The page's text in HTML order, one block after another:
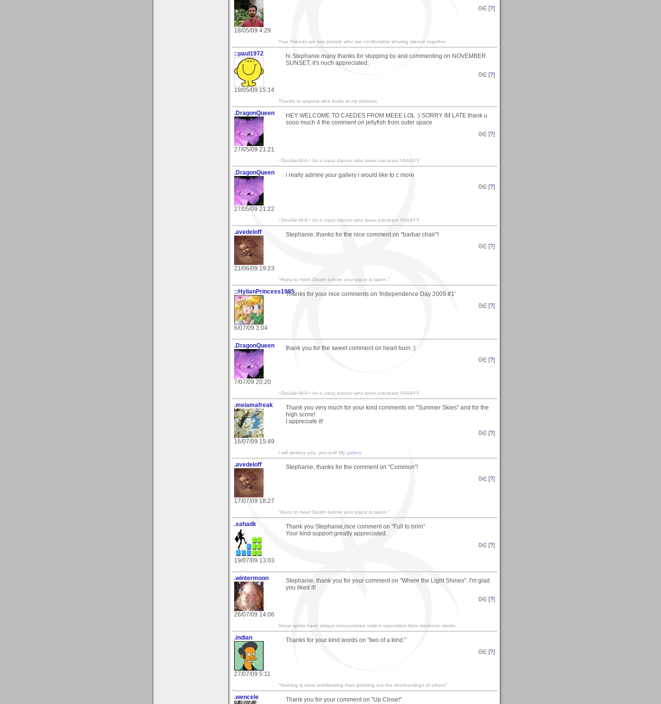
18/05/09 4:29
0∈ [?]
True Friends are two people who are comfortable sharing silence together.
::paul1972
19/05/09 15:14
hi Stephanie many thanks for stopping by and commenting on NOVEMBER
SUNSET, it's nuch appreciated.
0∈ [?]
Thanks to anyone who looks at my pictures.
.DragonQueen
27/05/09 21:21
HEY WELCOME TO CAEDES FROM MEEE LOL :) SORRY IM LATE thank u
sooo much 4 the comment on jellyfish from outer space
0∈ [?]
~Double-M-A~ Im a crazy dancer who loves icecream YAAAYY
.DragonQueen
27/05/09 21:22
i really admire your gallery i would like to c more
0∈ [?]
~Double-M-A~ Im a crazy dancer who loves icecream YAAAYY
.avedeloff
21/06/09 19:23
Stephanie, thanks for the nice comment on "barbar chair"!
0∈ [?]
"Hurry to meet Death before your place is taken."
::HylianPrincess1985
6/07/09 3:04
Thanks for your nice comments on 'Independence Day 2009 #1'
0∈ [?]
.DragonQueen
7/07/09 20:20
thank you for the sweet comment on heart burn :)
0∈ [?]
~Double-M-A~ Im a crazy dancer who loves icecream YAAAYY
.meiamafreak
16/07/09 15:49
Thank you very much for your kind comments on "Summer Skies" and for the
high score!
I appreciate it!
0∈ [?]
I will destroy you, you evil! My gallery
.avedeloff
17/07/09 18:27
Stephanie, thanks for the comment on "Common"!
0∈ [?]
"Hurry to meet Death before your place is taken."
.sahadk
19/07/09 13:03
Thank you Stephanie,nice comment on "Full to brim"
Your kind support greatly appreciated.
0∈ [?]
.wintermoon
26/07/09 14:06
Stephanie, thank you for your comment on "Where the Light Shines". I'm glad
you liked it!
0∈ [?]
Great spirits have always encountered violent opposition from mediocre minds.
.indian
27/07/09 5:11
Thanks for your kind words on "two of a kind."
0∈ [?]
"Nothing is more exhilarating than pointing out the shortcomings of others".
.wencele
Thank you for your comment on "Up Close!"